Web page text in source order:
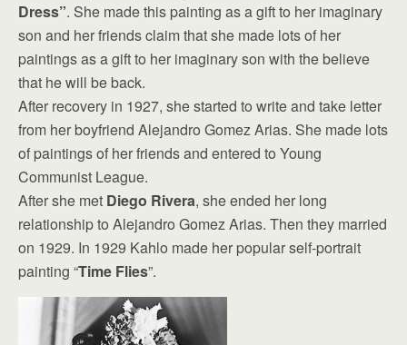
Dress”. She made this painting as a gift to her imaginary
son and her friends claim that she made lots of her
paintings as a gift to her imaginary son with the believe
that he will be back.
After recovery in 1927, she started to write and take letter
from her boyfriend Alejandro Gomez Arias. She made lots
of paintings of her friends and entered to Young
Communist League.
After she met Diego Rivera, she ended her long
relationship to Alejandro Gomez Arias. Then they married
on 1929. In 1929 Kahlo made her popular self-portrait
painting “Time Flies”.